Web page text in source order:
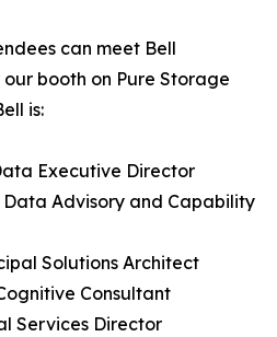
can meet Bell
booth on Pure Storage
is:
Executive Director
Data Advisory and Capability
Solutions Architect
Consultant
Services Director